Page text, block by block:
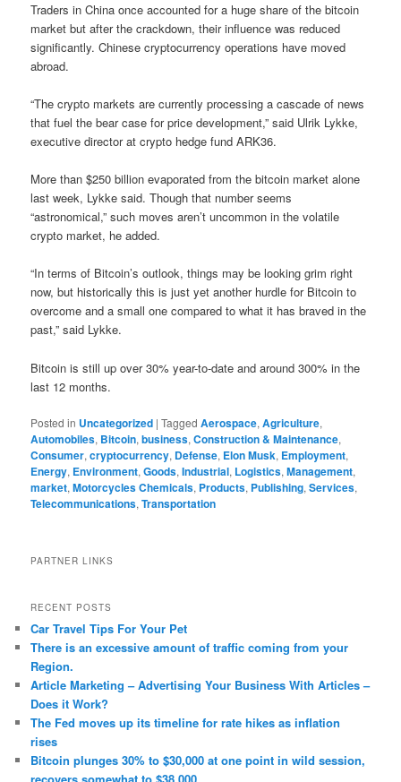
Traders in China once accounted for a huge share of the bitcoin
market but after the crackdown, their influence was reduced
significantly. Chinese cryptocurrency operations have moved
abroad.
“The crypto markets are currently processing a cascade of news
that fuel the bear case for price development,” said Ulrik Lykke,
executive director at crypto hedge fund ARK36.
More than $250 billion evaporated from the bitcoin market alone
last week, Lykke said. Though that number seems
“astronomical,” such moves aren’t uncommon in the volatile
crypto market, he added.
“In terms of Bitcoin’s outlook, things may be looking grim right
now, but historically this is just yet another hurdle for Bitcoin to
overcome and a small one compared to what it has braved in the
past,” said Lykke.
Bitcoin is still up over 30% year-to-date and around 300% in the
last 12 months.
Posted in Uncategorized |Tagged Aerospace,Agriculture,
Automobiles, Bitcoin,business,Construction & Maintenance,
Consumer,cryptocurrency, Defense, Elon Musk, Employment,
Energy, Environment,Goods,Industrial, Logistics,Management,
market,Motorcycles Chemicals, Products, Publishing,Services,
Telecommunications,Transportation
PARTNER LINKS
RECENT POSTS
Car Travel Tips For Your Pet
There is an excessive amount of traffic coming from your
Region.
Article Marketing – Advertising Your Business With Articles –
Does it Work?
The Fed moves up its timeline for rate hikes as inflation
rises
Bitcoin plunges 30% to $30,000 at one point in wild session,